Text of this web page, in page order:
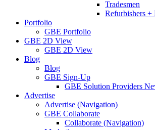
Tradesmen
Refurbishers +
Portfolio
GBE Portfolio
GBE 2D View
GBE 2D View
Blog
Blog
GBE Sign-Up
GBE Solution Providers
Advertise
Advertise (Navigation)
GBE Collaborate
Collaborate (Navigation)